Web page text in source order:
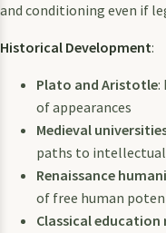
and conditioning even if
Historical Development:
Plato and Aristotle:
of appearances
Medieval
paths to
Renaissance
of free human
Classical education